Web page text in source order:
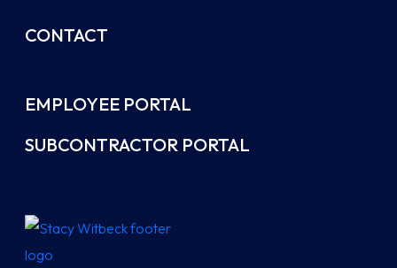
CONTACT
EMPLOYEE PORTAL
SUBCONTRACTOR PORTAL